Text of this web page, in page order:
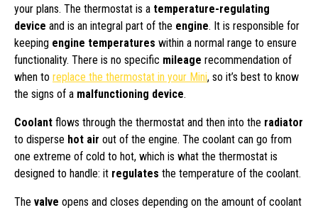
your plans. The thermostat is a temperature-regulating
device and is an integral part of the engine. It is responsible for
keeping engine temperatures within a normal range to ensure
functionality. There is no specific mileage recommendation of
when to replace the thermostat in your Mini, so it’s best to know
the signs of a malfunctioning device.
Coolant flows through the thermostat and then into the radiator
to disperse hot air out of the engine. The coolant can go from
one extreme of cold to hot, which is what the thermostat is
designed to handle: it regulates the temperature of the coolant.
The valve opens and closes depending on the amount of coolant